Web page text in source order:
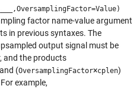
,OversamplingFactor=Value)
factor name-value argument
in previous syntaxes. The
output signal must be
and the products
(OversamplingFactor×cplen)
example,